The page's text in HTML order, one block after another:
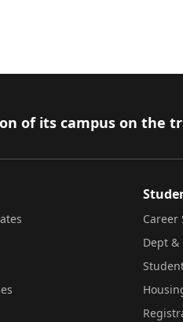
of its campus on
Career
Dept &